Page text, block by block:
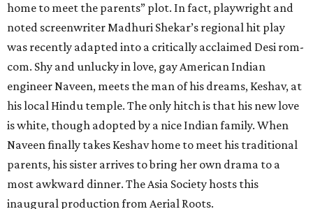
home to meet the parents” plot. In fact, playwright and
noted screenwriter Madhuri Shekar’s regional hit play
was recently adapted into a critically acclaimed Desi rom-
com. Shy and unlucky in love, gay American Indian
engineer Naveen, meets the man of his dreams, Keshav, at
his local Hindu temple. The only hitch is that his new love
is white, though adopted by a nice Indian family. When
Naveen finally takes Keshav home to meet his traditional
parents, his sister arrives to bring her own drama to a
most awkward dinner. The Asia Society hosts this
inaugural production from Aerial Roots.